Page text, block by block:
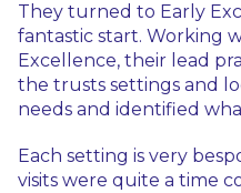
They turned to Early
fantastic start. Working
Excellence, their lead
the trusts settings and
needs and identified
Each setting is very
visits were quite a time